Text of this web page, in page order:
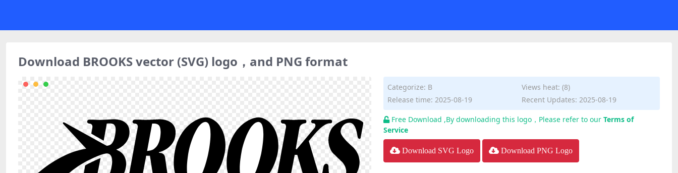
Download BROOKS vector (SVG) logo，and PNG format
Categorize: B
Views heat: (8)
Release time: 2025-08-19
Recent Updates: 2025-08-19
Free Download ,By downloading this logo，Please refer to our Terms of
Service
Download SVG Logo Download PNG Logo